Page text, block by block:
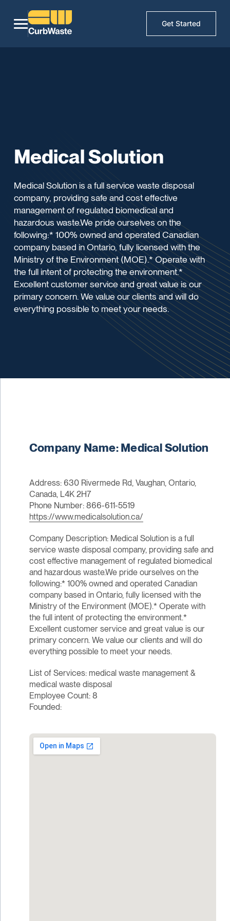
Get Started
Medical Solution
Medical Solution is a full service waste disposal
company, providing safe and cost effective
management of regulated biomedical and
hazardous waste.We pride ourselves on the
following:* 100% owned and operated Canadian
company based in Ontario, fully licensed with the
Ministry of the Environment (MOE).* Operate with
the full intent of protecting the environment.*
Excellent customer service and great value is our
primary concern. We value our clients and will do
everything possible to meet your needs.
Company Name: Medical Solution
Address: 630 Rivermede Rd, Vaughan, Ontario,
Canada, L4K 2H7
Phone Number: 866-611-5519
https://www.medicalsolution.ca/
Company Description: Medical Solution is a full
service waste disposal company, providing safe and
cost effective management of regulated biomedical
and hazardous waste.We pride ourselves on the
following:* 100% owned and operated Canadian
company based in Ontario, fully licensed with the
Ministry of the Environment (MOE).* Operate with
the full intent of protecting the environment.*
Excellent customer service and great value is our
primary concern. We value our clients and will do
everything possible to meet your needs.
List of Services: medical waste management &
medical waste disposal
Employee Count: 8
Founded: